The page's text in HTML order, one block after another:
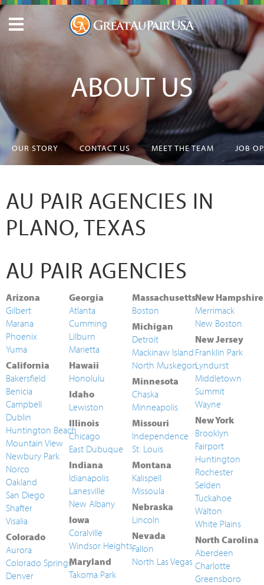
ABOUT US
OUR STORY CONTACT US MEET THE TEAM JOB
AU PAIR AGENCIES IN
PLANO, TEXAS
AU PAIR AGENCIES
Arizona
Gilbert
Marana
Phoenix
Yuma
California
Bakersfield
Benicia
Campbell
Dublin
Huntington Beach
Mountain View
Newbury Park
Norco
Oakland
San Diego
Shafter
Visalia
Colorado
Aurora
Colorado Springs
Denver
Georgia
Atlanta
Cumming
Lilburn
Marietta
Hawaii
Honolulu
Idaho
Lewiston
Illinois
Chicago
East Dubuque
Indiana
Idianapolis
Lanesville
New Albany
Iowa
Coralville
Windsor Heights
Maryland
Takoma Park
Massachusetts
Boston
Michigan
Detroit
Mackinaw Island
North Muskegon
Minnesota
Chaska
Minneapolis
Missouri
Independence
St. Louis
Montana
Kalispell
Missoula
Nebraska
Lincoln
Nevada
Fallon
North Las Vegas
New Hampshire
Merrimack
New Boston
New Jersey
Franklin Park
Lyndurst
Middletown
Summit
Wayne
New York
Brooklyn
Fairport
Huntington
Rochester
Selden
Tuckahoe
Walton
White Plains
North Carolina
Aberdeen
Charlotte
Greensboro